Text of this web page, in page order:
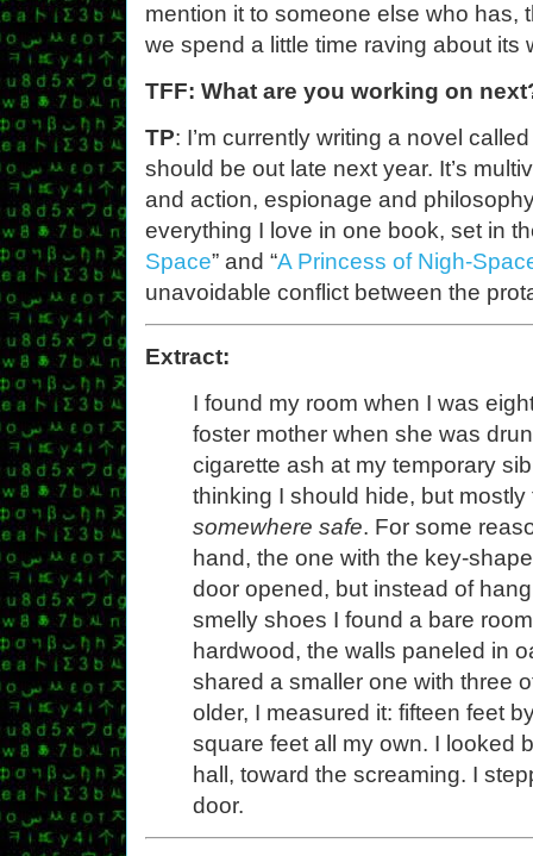
mention it to someone else who has,
we spend a little time raving about its
TFF: What are you working on
TP: I’m currently writing a novel
should be out late next year. It’s
and action, espionage and
everything I love in one book, set in
Space” and “A Princess of Nigh-
unavoidable conflict between the
Extract:
I found my room when I was
foster mother when she was
cigarette ash at my temporary
thinking I should hide, but
somewhere safe. For some
hand, the one with the key-
door opened, but instead of
smelly shoes I found a bare
hardwood, the walls paneled in
shared a smaller one with three
older, I measured it: fifteen feet
square feet all my own. I looked
hall, toward the screaming. I
door.